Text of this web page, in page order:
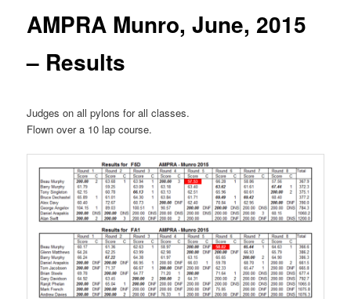
AMPRA Munro, June, 2015
– Results
Judges on all pylons for all classes.
Flown over a 10 lap course.